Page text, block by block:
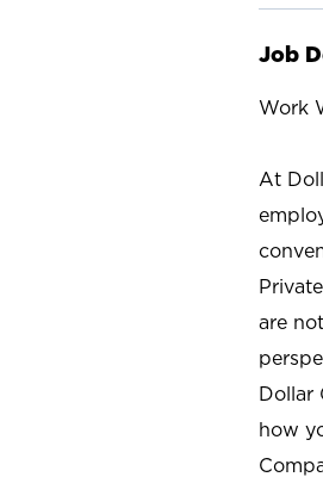
Job
Work
At
are
Dollar
how